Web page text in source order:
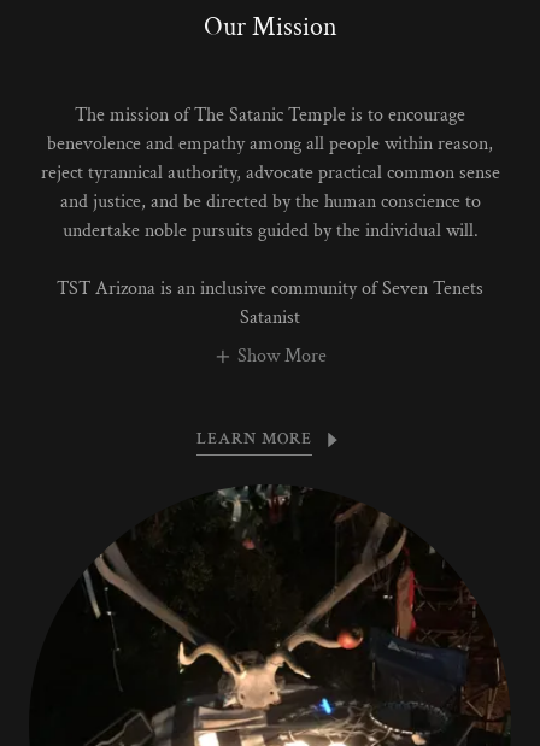
Our Mission
The mission of The Satanic Temple is to encourage
benevolence and empathy among all people within reason,
reject tyrannical authority, advocate practical common sense
and justice, and be directed by the human conscience to
undertake noble pursuits guided by the individual will.
TST Arizona is an inclusive community of Seven Tenets
Satanist
Show More
LEARN MORE